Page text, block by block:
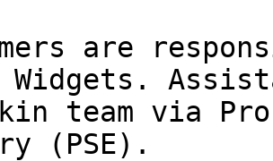
are
team via
(PSE).